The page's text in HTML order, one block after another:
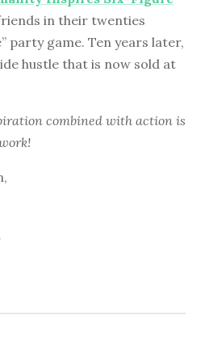
in their twenties
party game. Ten years later,
hustle that is now sold at
combined with action is